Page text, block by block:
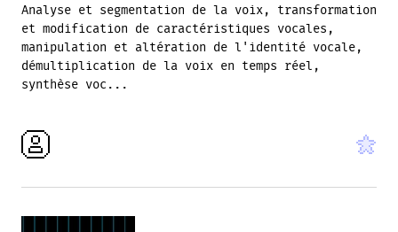
Analyse et segmentation de la voix, transformation
et modification de caractéristiques vocales,
manipulation et altération de l'identité vocale,
démultiplication de la voix en temps réel,
synthèse voc...